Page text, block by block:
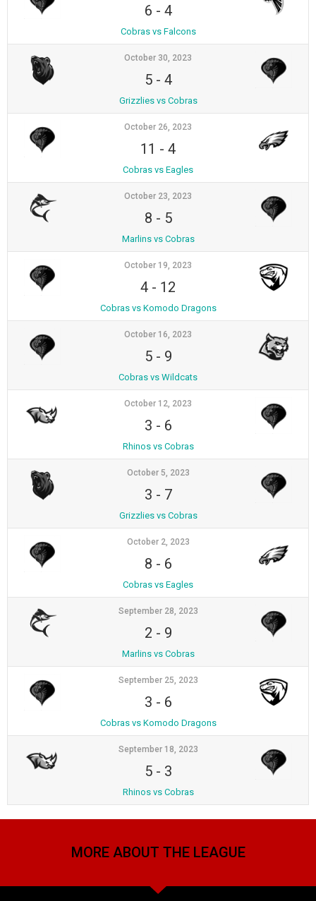
6 - 4
Cobras vs Falcons
October 30, 2023
5- 4
Grizzlies vs Cobras
October 26, 2023
11 - 4
Cobras vs Eagles
October 23, 2023
8 - 5
Marlins vs Cobras
October 19, 2023
4 - 12
Cobras vs Komodo Dragons
October 16, 2023
5- 9
Cobras vs Wildcats
October 12, 2023
3 - 6
Rhinos vs Cobras
October 5, 2023
3 - 7
Grizzlies vs Cobras
October 2, 2023
8 - 6
Cobras vs Eagles
September 28, 2023
2 - 9
Marlins vs Cobras
September 25, 2023
3 - 6
Cobras vs Komodo Dragons
September 18, 2023
5- 3
Rhinos vs Cobras
MORE ABOUT THE LEAGUE